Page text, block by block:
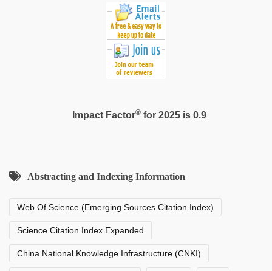
Impact Factor®for 2025 is 0.9
Abstracting and Indexing Information
Web Of Science (Emerging Sources Citation Index)
Science Citation Index Expanded
China National Knowledge Infrastructure (CNKI)